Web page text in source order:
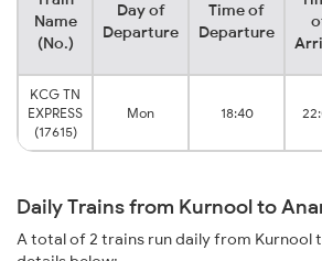
Name
(No.)
Day of
Departure
Time of
Departure
KCG TN
EXPRESS
(17615)
Mon 18:40
Daily Trains from Kurnool to
A total of 2 trains run daily from Kurnool